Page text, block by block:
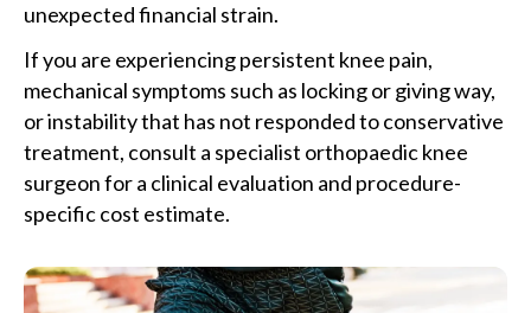
unexpected financial strain.
If you are experiencing persistent knee pain,
mechanical symptoms such as locking or giving way,
or instability that has not responded to conservative
treatment, consult a specialist orthopaedic knee
surgeon for a clinical evaluation and procedure-
specific cost estimate.